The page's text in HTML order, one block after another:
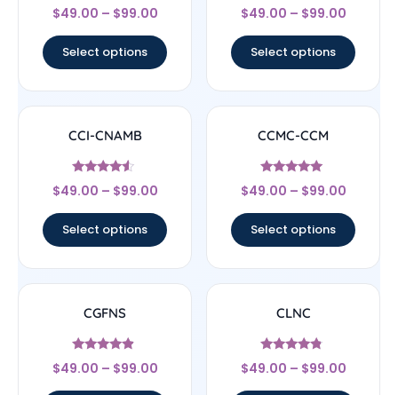
Rated
4.83
$49.00 – $99.00
Select options
Rated
4.22
$49.00 – $99.00
Select options
CCI-CNAMB
Rated
4.33
$49.00 – $99.00
Select options
CCMC-CCM
Rated
4.83
$49.00 – $99.00
Select options
CGFNS
Rated
4.67
$49.00 – $99.00
CLNC
Rated
4.56
$49.00 – $99.00